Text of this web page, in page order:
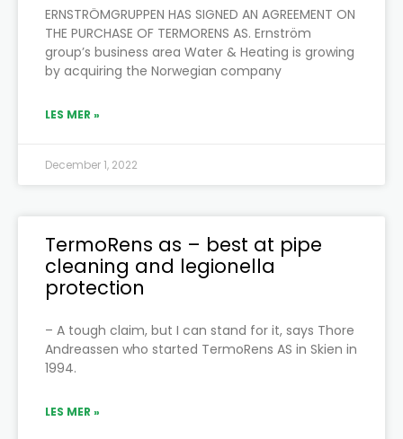
ERNSTRÖMGRUPPEN HAS SIGNED AN AGREEMENT ON
THE PURCHASE OF TERMORENS AS. Ernström
group’s business area Water & Heating is growing
by acquiring the Norwegian company
LES MER »
December 1, 2022
TermoRens as – best at pipe
cleaning and legionella
protection
– A tough claim, but I can stand for it, says Thore
Andreassen who started TermoRens AS in Skien in
1994.
LES MER »